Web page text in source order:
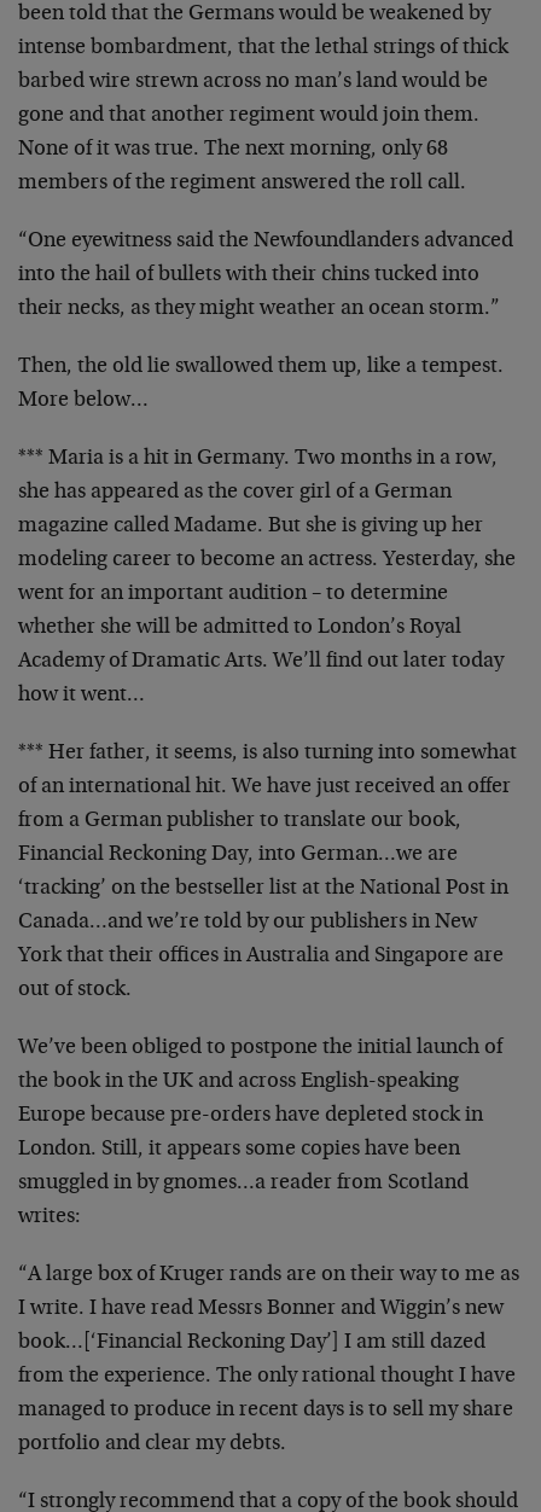
been told that the Germans would be weakened by
intense bombardment, that the lethal strings of thick
barbed wire strewn across no man’s land would be
gone and that another regiment would join them.
None of it was true. The next morning, only 68
members of the regiment answered the roll call.
“One eyewitness said the Newfoundlanders advanced
into the hail of bullets with their chins tucked into
their necks, as they might weather an ocean storm.”
Then, the old lie swallowed them up, like a tempest.
More below…
*** Maria is a hit in Germany. Two months in a row,
she has appeared as the cover girl of a German
magazine called Madame. But she is giving up her
modeling career to become an actress. Yesterday, she
went for an important audition – to determine
whether she will be admitted to London’s Royal
Academy of Dramatic Arts. We’ll find out later today
how it went…
*** Her father, it seems, is also turning into somewhat
of an international hit. We have just received an offer
from a German publisher to translate our book,
Financial Reckoning Day, into German…we are
‘tracking’ on the bestseller list at the National Post in
Canada…and we’re told by our publishers in New
York that their offices in Australia and Singapore are
out of stock.
We’ve been obliged to postpone the initial launch of
the book in the UK and across English-speaking
Europe because pre-orders have depleted stock in
London. Still, it appears some copies have been
smuggled in by gnomes…a reader from Scotland
writes:
“A large box of Kruger rands are on their way to me as
I write. I have read Messrs Bonner and Wiggin’s new
book…[‘Financial Reckoning Day’] I am still dazed
from the experience. The only rational thought I have
managed to produce in recent days is to sell my share
portfolio and clear my debts.
“I strongly recommend that a copy of the book should